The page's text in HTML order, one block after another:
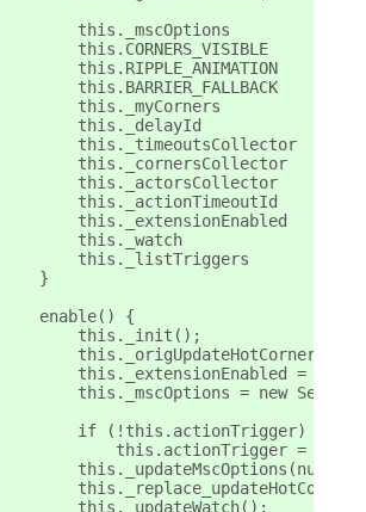
this._mscOptions           =
this.CORNERS_VISIBLE       =
this.RIPPLE_ANIMATION      =
this.BARRIER_FALLBACK      =
this._myCorners            =
this._delayId              =
this._timeoutsCollector    =
this._cornersCollector     =
this._actorsCollector      =
this._actionTimeoutId      =
this._extensionEnabled     =
this._watch                =
this._listTriggers
    }
    enable() {
        this._init();
this._origUpdateHotCorners =
        this._extensionEnabled = true;
this._mscOptions = new
        if (!this.actionTrigger)
this.actionTrigger = new
this._updateMscOptions(null,
        this._updateWatch();